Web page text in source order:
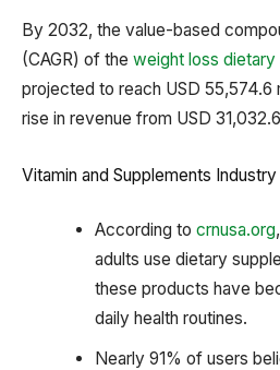
By 2032, the value-based
(CAGR) of the weight loss
projected to reach USD 55,574.6
rise in revenue from USD
Vitamin and Supplements
According to crnusa.org
adults use dietary
these products have
daily health routines.
Nearly 91% of users